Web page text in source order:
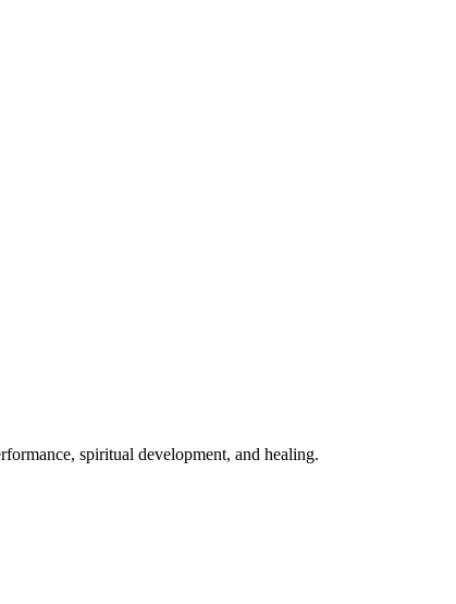
spiritual development, and healing.